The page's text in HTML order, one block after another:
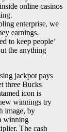
online casinos
enterprise, we
earnings.
to keep people’
the anything
jackpot pays
three Bucks
icon is
winnings try
image, by
winning
The cash